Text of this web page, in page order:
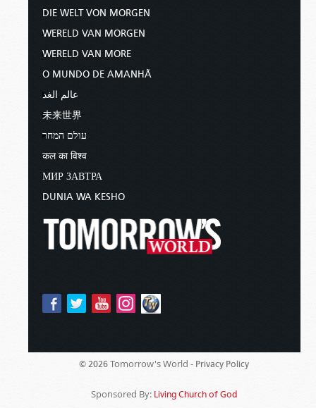
DIE WELT VON MORGEN
WERELD VAN MORGEN
WERELD VAN MORE
O MUNDO DE AMANHÃ
عالم الغد
未来世界
עולם המחר
कल का विश्व
МИР ЗАВТРА
DUNIA WA KESHO
© 2026 Tomorrow's World - Privacy Policy
Sponsored By: Living Church of God